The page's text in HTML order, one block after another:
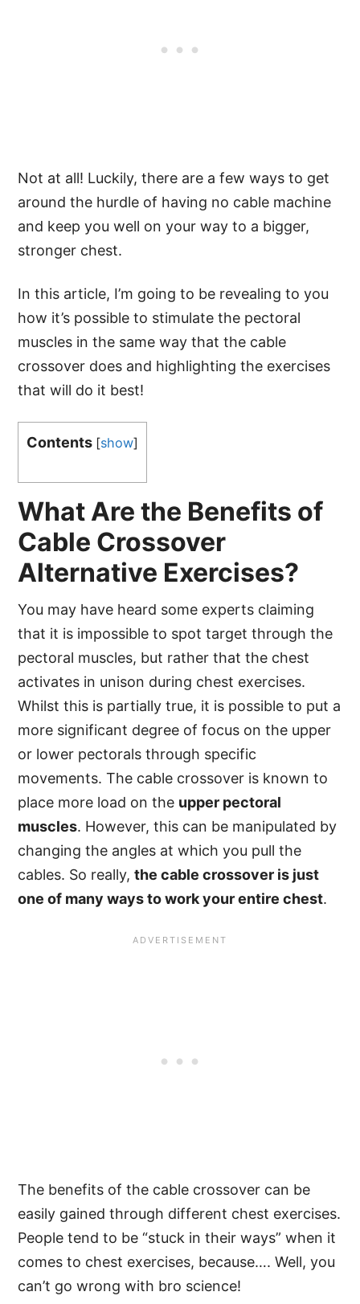
Not at all! Luckily, there are a few ways to get
around the hurdle of having no cable machine
and keep you well on your way to a bigger,
stronger chest.
In this article, I’m going to be revealing to you
how it’s possible to stimulate the pectoral
muscles in the same way that the cable
crossover does and highlighting the exercises
that will do it best!
Contents [show]
What Are the Benefits of
Cable Crossover
Alternative Exercises?
You may have heard some experts claiming
that it is impossible to spot target through the
pectoral muscles, but rather that the chest
activates in unison during chest exercises.
Whilst this is partially true, it is possible to put a
more significant degree of focus on the upper
or lower pectorals through specific
movements. The cable crossover is known to
place more load on the upper pectoral
muscles. However, this can be manipulated by
changing the angles at which you pull the
cables. So really,the cable crossover is just
one of many ways to work your entire chest.
The benefits of the cable crossover can be
easily gained through different chest exercises.
People tend to be “stuck in their ways” when it
comes to chest exercises, because…. Well, you
can’t go wrong with bro science!